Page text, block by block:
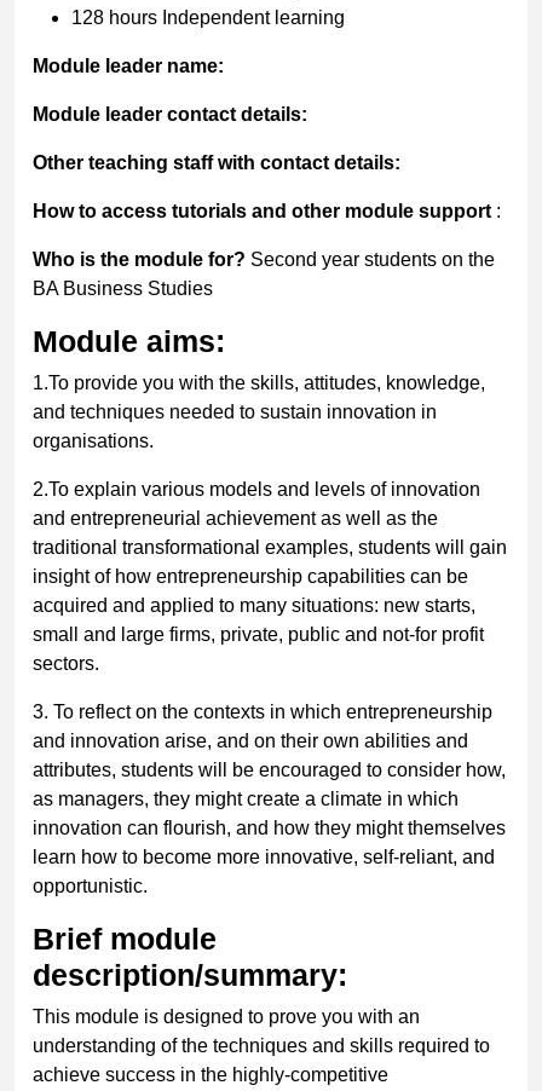
128 hours Independent learning
Module leader name:
Module leader contact details:
Other teaching staff with contact details:
How to access tutorials and other module support :
Who is the module for? Second year students on the
BA Business Studies
Module aims:
1.To provide you with the skills, attitudes, knowledge,
and techniques needed to sustain innovation in
organisations.
2.To explain various models and levels of innovation
and entrepreneurial achievement as well as the
traditional transformational examples, students will gain
insight of how entrepreneurship capabilities can be
acquired and applied to many situations: new starts,
small and large firms, private, public and not-for profit
sectors.
3. To reflect on the contexts in which entrepreneurship
and innovation arise, and on their own abilities and
attributes, students will be encouraged to consider how,
as managers, they might create a climate in which
innovation can flourish, and how they might themselves
learn how to become more innovative, self-reliant, and
opportunistic.
Brief module
description/summary:
This module is designed to prove you with an
understanding of the techniques and skills required to
achieve success in the highly-competitive